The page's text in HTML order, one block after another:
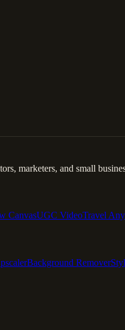
marketers, and small
CanvasUGC VideoTravel
Background Remover